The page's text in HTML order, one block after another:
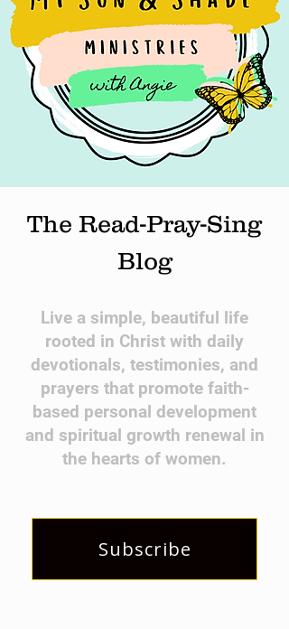
The Read-Pray-Sing
Blog
​Live a simple, beautiful life
rooted in Christ with daily
devotionals, testimonies, and
prayers that promote faith-
based personal development
and spiritual growth renewal in
the hearts of women.
Subscribe